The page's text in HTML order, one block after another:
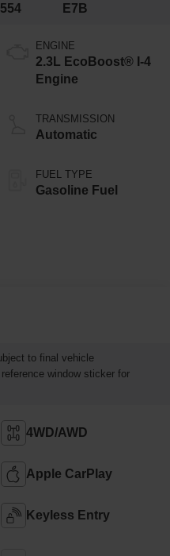
E7B
ENGINE
2.3L EcoBoost® I-4
Engine
TRANSMISSION
Automatic
FUEL TYPE
Gasoline Fuel
to final vehicle
window sticker for
4WD/AWD
Apple CarPlay
Keyless Entry